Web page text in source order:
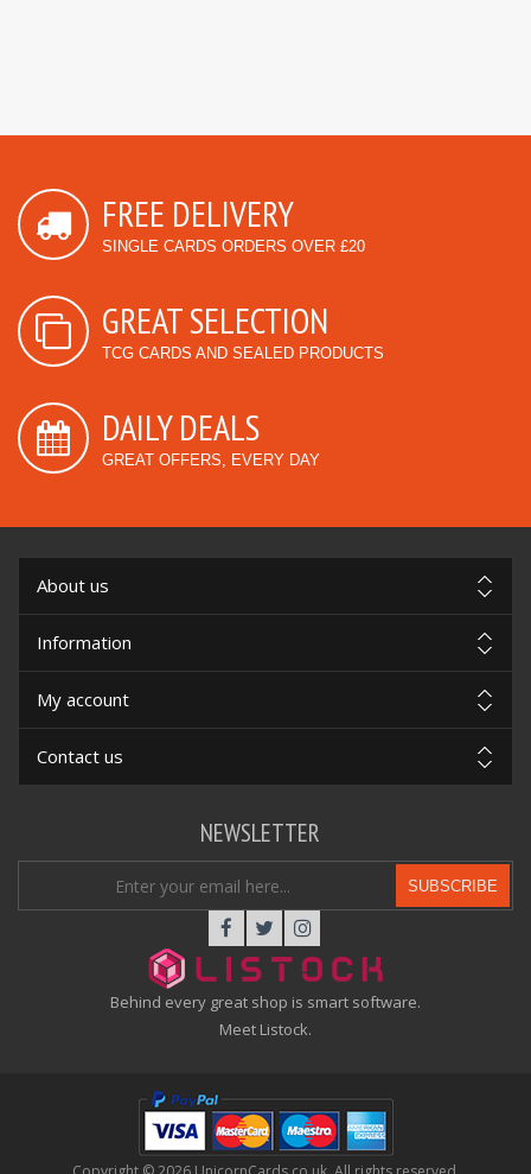
FREE DELIVERY
SINGLE CARDS ORDERS OVER £20
GREAT SELECTION
TCG CARDS AND SEALED PRODUCTS
DAILY DEALS
GREAT OFFERS, EVERY DAY
About us
Information
My account
Contact us
Behind every great shop is smart software.
Meet Listock.
NEWSLETTER
SUBSCRIBE